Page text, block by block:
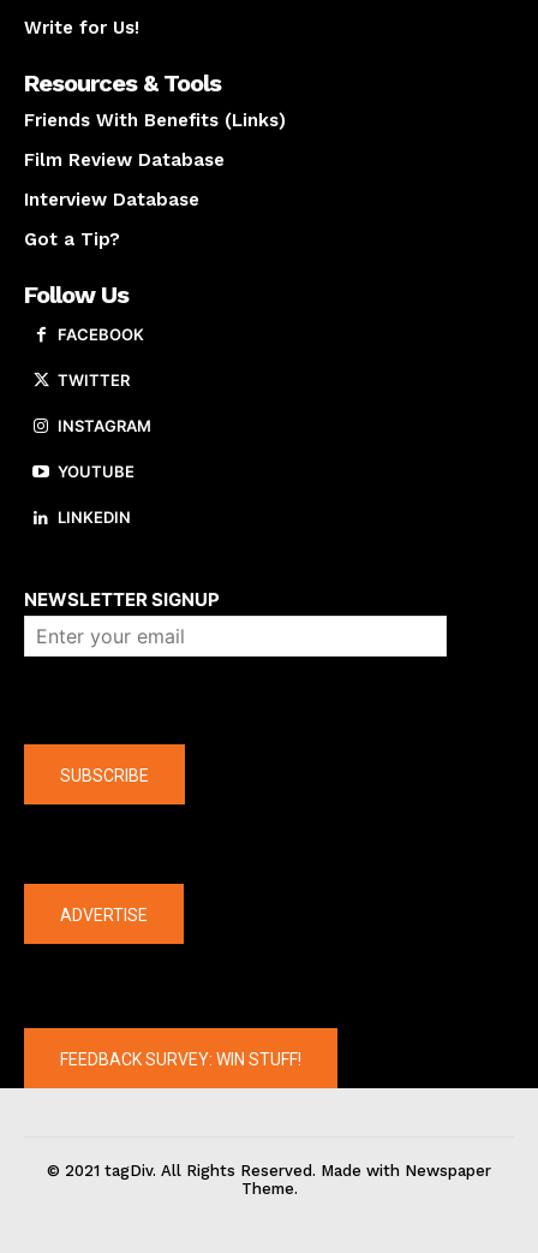
Write for Us!
Resources & Tools
Friends With Benefits (Links)
Film Review Database
Interview Database
Got a Tip?
Follow Us
FACEBOOK
TWITTER
INSTAGRAM
YOUTUBE
LINKEDIN
NEWSLETTER SIGNUP
SUBSCRIBE
ADVERTISE
FEEDBACK SURVEY: WIN STUFF!
© 2021 tagDiv. All Rights Reserved. Made with Newspaper
Theme.